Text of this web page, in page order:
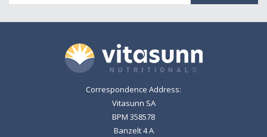
Correspondence Address:
Vitasunn SA
BPM 358578
Banzelt 4 A